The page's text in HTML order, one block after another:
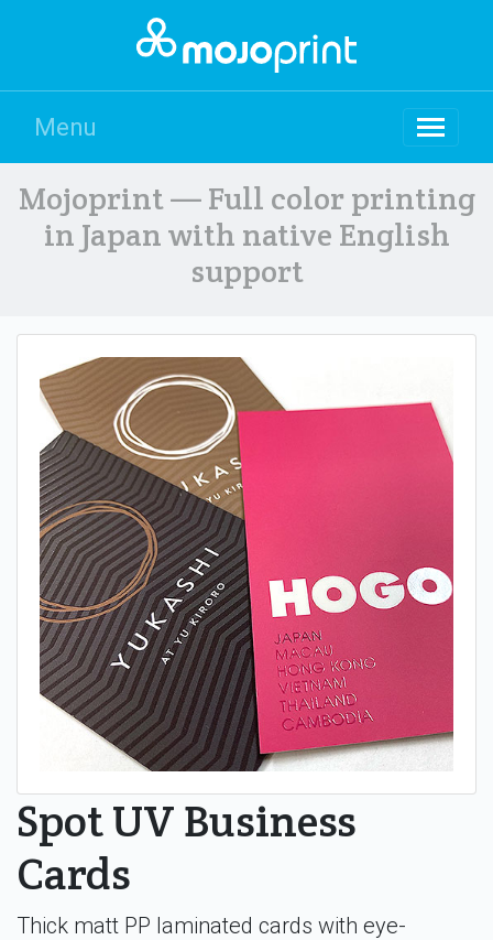
Menu
Mojoprint — Full color printing
in Japan with native English
support
Spot UV Business
Cards
Thick matt PP laminated cards with eye-